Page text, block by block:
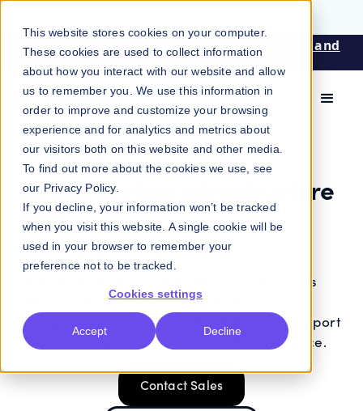
This website stores cookies on your computer.
These cookies are used to collect information
about how you interact with our website and allow
us to remember you. We use this information in
order to improve and customize your browsing
experience and for analytics and metrics about
our visitors both on this website and other media.
To find out more about the cookies we use, see
our Privacy Policy.
If you decline, your information won’t be tracked
when you visit this website. A single cookie will be
used in your browser to remember your
preference not to be tracked.
Cookies settings
Accept Decline
Patterns: An event for design, engineering, and
product leaders. Apply now!
ENTERPRISE
Design system infrastructure
built
for the enterprise
Enterprise design systems need modern tools
built to operate at serious scale. Knapsack’s
enterprise-grade security, flexibility, and support
allow you to grow your system with confidence.
Contact Sales